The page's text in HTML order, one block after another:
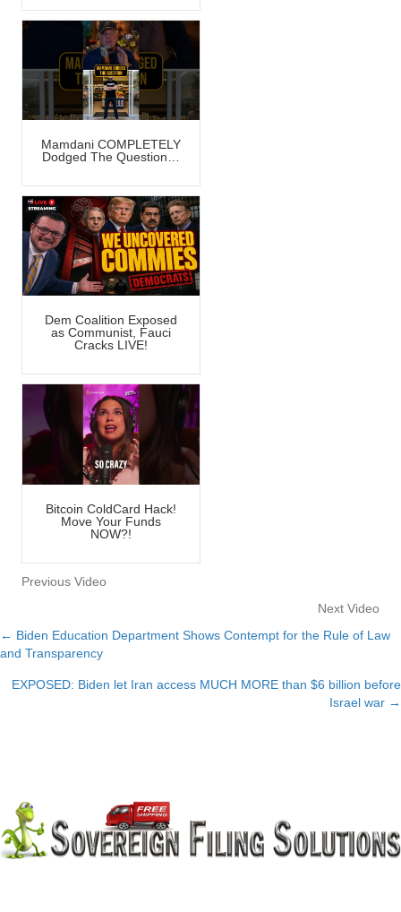
Mamdani COMPLETELY
Dodged The Question…
Dem Coalition Exposed
as Communist, Fauci
Cracks LIVE!
Bitcoin ColdCard Hack!
Move Your Funds
NOW?!
Previous Video
Next Video
Posts
navigation
← Biden Education Department Shows Contempt for the Rule of Law
and Transparency
EXPOSED: Biden let Iran access MUCH MORE than $6 billion before
Israel war →